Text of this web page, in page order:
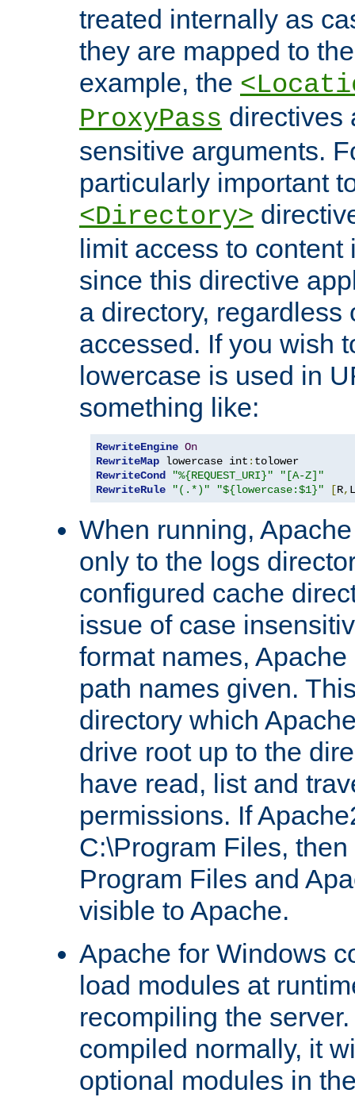
treated internally as
they are mapped to
example, the
ProxyPass directives
sensitive arguments.
particularly important
<Directory>
limit access to
since this directive
a directory, regardless
accessed. If you wish
lowercase is used in
something like:
RewriteEngine On
RewriteMap lowercase int :
RewriteCond
"%{REQUEST_URI}"
"[A-Z]"
RewriteRule
"(.*)" "${lowercase:$1}" [R, L
When running,
only to the logs
configured cache
issue of case
format names,
path names given.
directory which
drive root up to the
have read, list and
permissions. If
C:\Program Files,
Program Files and
visible to Apache.
Apache for Windows
load modules at
recompiling the
compiled normally, it
optional modules in